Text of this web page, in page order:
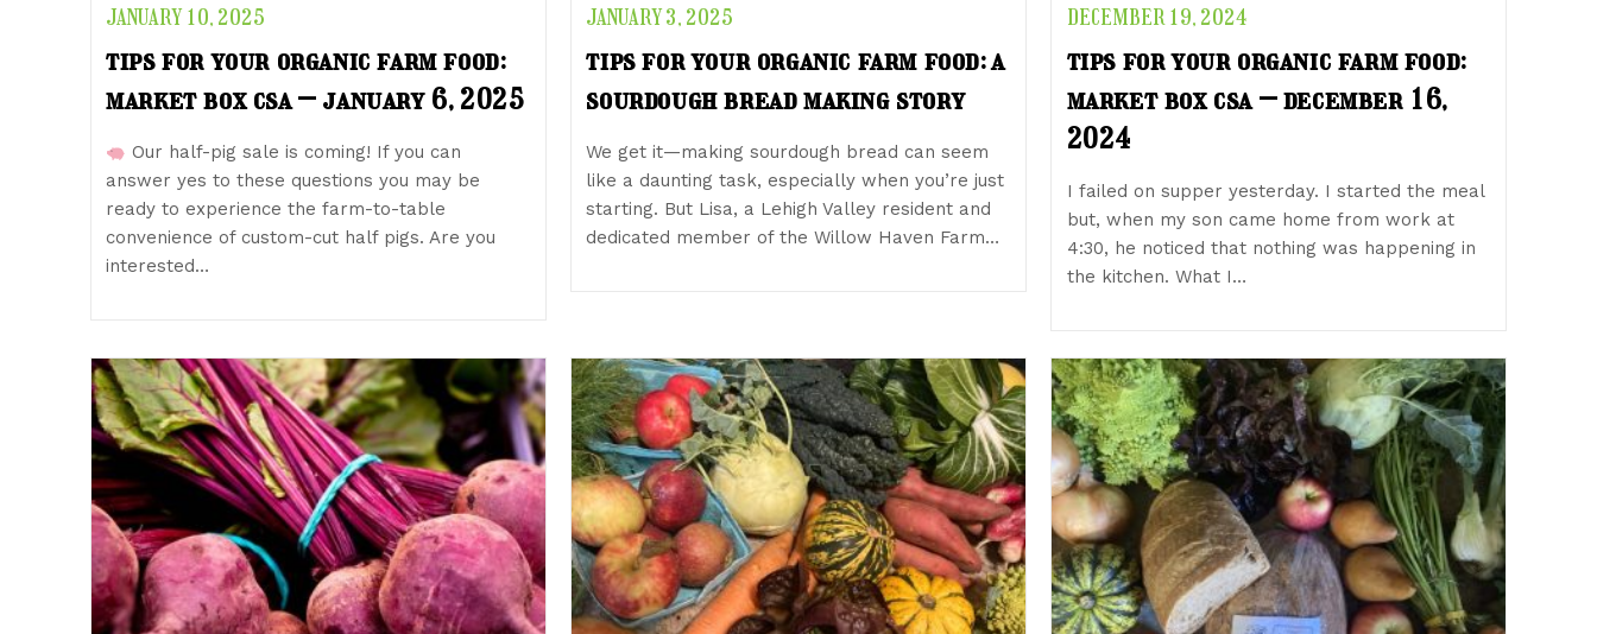
JANUARY 10, 2025
tips for your organic farm food:
market box csa – january 6, 2025
Our half-pig sale is coming! If you can
answer yes to these questions you may be
ready to experience the farm-to-table
convenience of custom-cut half pigs. Are you
interested…
JANUARY 3, 2025
tips for your organic farm food: a
sourdough bread making story
We get it—making sourdough bread can seem
like a daunting task, especially when you’re just
starting. But Lisa, a Lehigh Valley resident and
dedicated member of the Willow Haven Farm…
DECEMBER 19, 2024
tips for your organic farm food:
market box csa – december 16,
2024
I failed on supper yesterday. I started the meal
but, when my son came home from work at
4:30, he noticed that nothing was happening in
the kitchen. What I…